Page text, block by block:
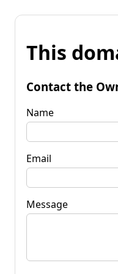
This
Contact the
Name
Email
Message